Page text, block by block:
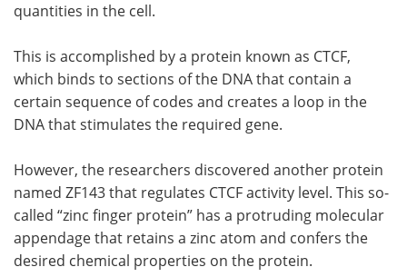
quantities in the cell.
This is accomplished by a protein known as CTCF,
which binds to sections of the DNA that contain a
certain sequence of codes and creates a loop in the
DNA that stimulates the required gene.
However, the researchers discovered another protein
named ZF143 that regulates CTCF activity level. This so-
called “zinc finger protein” has a protruding molecular
appendage that retains a zinc atom and confers the
desired chemical properties on the protein.